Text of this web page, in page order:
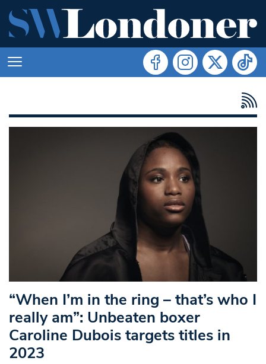
“When I’m in the ring – that’s who I
really am”: Unbeaten boxer
Caroline Dubois targets titles in
2023